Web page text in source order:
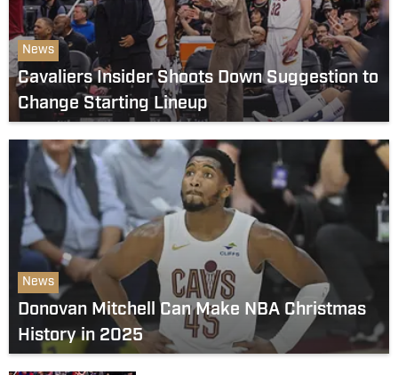
News
Cavaliers Insider Shoots Down Suggestion to
Change Starting Lineup
News
Donovan Mitchell Can Make NBA Christmas
History in 2025